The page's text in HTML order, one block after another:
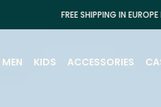
FREE SHIPPING IN EUROPE FOR ORDERS
MEN KIDS ACCESSORIES